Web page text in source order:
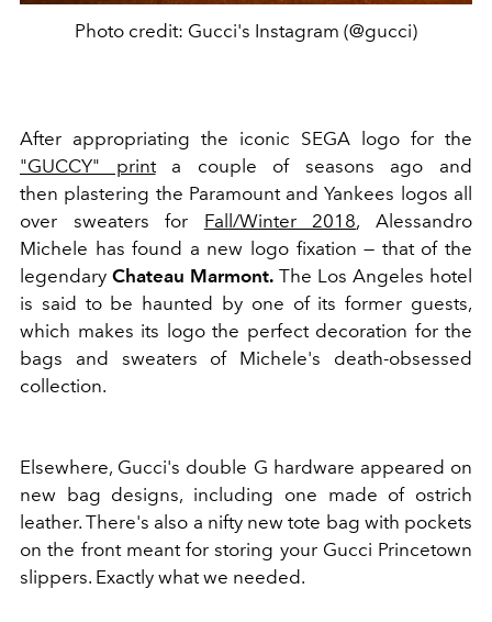
Photo credit: Gucci's Instagram (@gucci)
After appropriating the iconic SEGA logo for the
"GUCCY" printa couple of seasons ago and
then plastering the Paramount and Yankees logos all
over sweaters for Fall/Winter 2018, Alessandro
Michele has found a new logo fixation — that of the
legendaryChateau Marmont. The Los Angeles hotel
is said to be haunted by one of its former guests,
which makes its logo the perfect decoration for the
bags and sweaters of Michele's death-obsessed
collection.
Elsewhere, Gucci's double G hardware appeared on
new bag designs, including one made of ostrich
leather. There's also a nifty new tote bag with pockets
on the front meant for storing your Gucci Princetown
slippers. Exactly what we needed.